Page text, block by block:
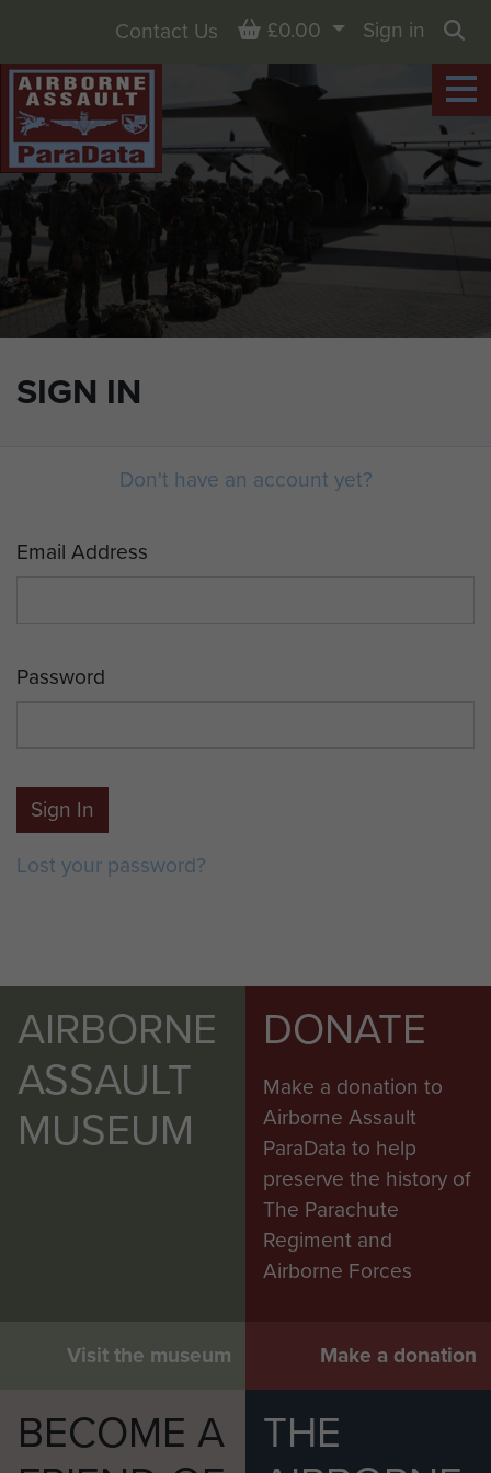
SIGN IN
Contact Us Basket
£0.00
Sign in
Don't have an account yet?
Email Address
Password
Sign In
Lost your password?
AIRBORNE
ASSAULT
MUSEUM
Visit the museum
DONATE
Make a donation to
Airborne Assault
ParaData to help
preserve the history of
The Parachute
Regiment and
Airborne Forces
Make a donation
BECOME A
THE